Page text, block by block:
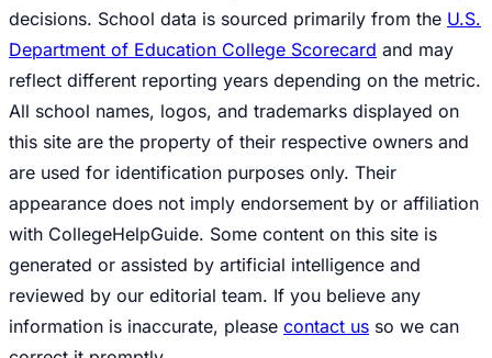
decisions. School data is sourced primarily from the U.S.
Department of Education College Scorecard and may
reflect different reporting years depending on the metric.
All school names, logos, and trademarks displayed on
this site are the property of their respective owners and
are used for identification purposes only. Their
appearance does not imply endorsement by or affiliation
with CollegeHelpGuide. Some content on this site is
generated or assisted by artificial intelligence and
reviewed by our editorial team. If you believe any
information is inaccurate, please contact us so we can